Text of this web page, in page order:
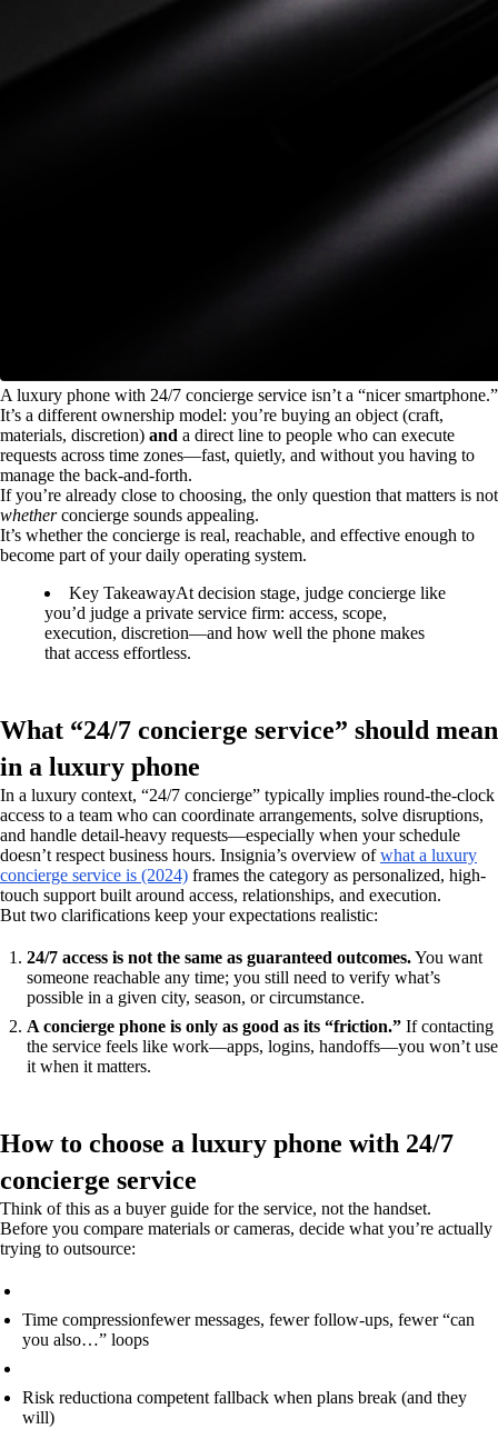
A luxury phone with 24/7 concierge service isn’t a “nicer smartphone.”
It’s a different ownership model: you’re buying an object (craft,
materials, discretion) and a direct line to people who can execute
requests across time zones—fast, quietly, and without you having to
manage the back-and-forth.
If you’re already close to choosing, the only question that matters is not
whetherconcierge sounds appealing.
It’s whether the concierge is real, reachable, and effective enough to
become part of your daily operating system.
Key TakeawayAt decision stage, judge concierge like
you’d judge a private service firm: access, scope,
execution, discretion—and how well the phone makes
that access effortless.
What “24/7 concierge service” should mean
in a luxury phone
In a luxury context, “24/7 concierge” typically implies round-the-clock
access to a team who can coordinate arrangements, solve disruptions,
and handle detail-heavy requests—especially when your schedule
doesn’t respect business hours. Insignia’s overview ofwhat a luxury
concierge service is (2024) frames the category as personalized, high-
touch support built around access, relationships, and execution.
But two clarifications keep your expectations realistic:
24/7 access is not the same as guaranteed outcomes.You want
someone reachable any time; you still need to verify what’s
possible in a given city, season, or circumstance.
A concierge phone is only as good as its “friction.” If contacting
the service feels like work—apps, logins, handoffs—you won’t use
it when it matters.
How to choose a luxury phone with 24/7
concierge service
Think of this as a buyer guide for the service, not the handset.
Before you compare materials or cameras, decide what you’re actually
trying to outsource:
Time compressionfewer messages, fewer follow-ups, fewer “can
you also…” loops
Risk reductiona competent fallback when plans break (and they
will)